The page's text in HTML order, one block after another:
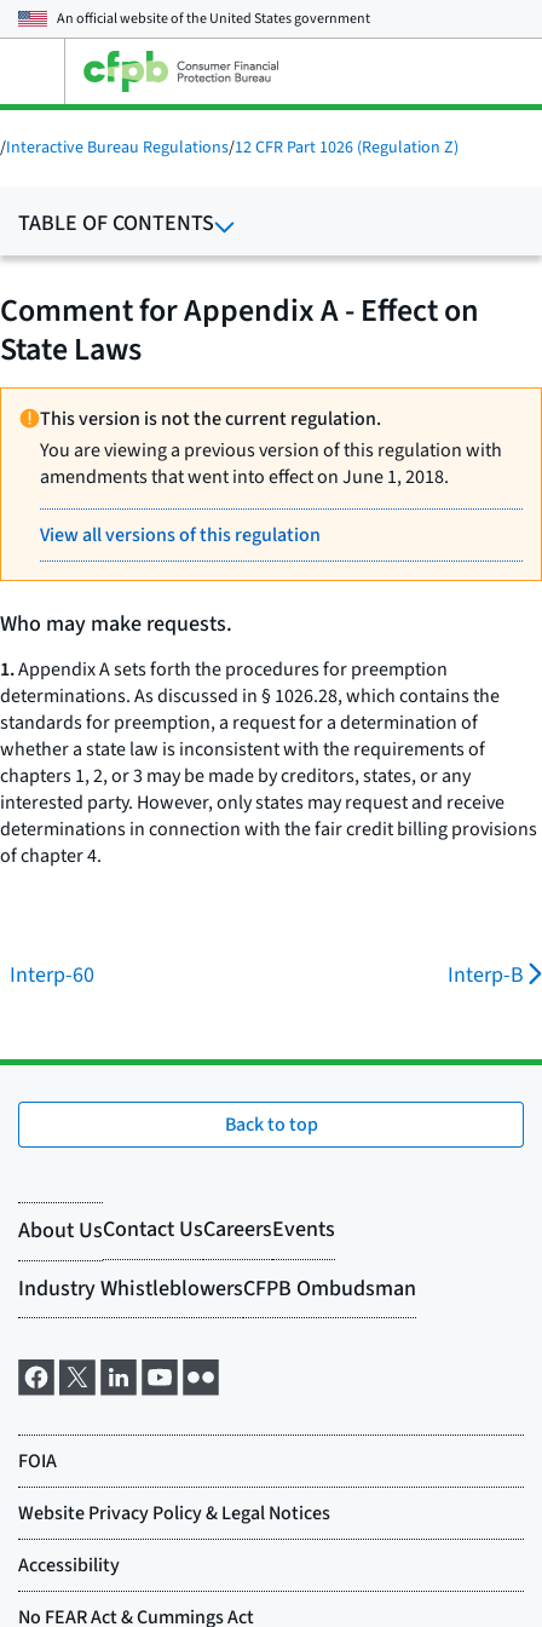
An official website of theUnited States government
main
menu
/Interactive Bureau Regulations/12 CFR Part 1026 (Regulation Z)
TABLE OF CONTENTS
Comment for Appendix A - Effect on
State Laws
This version is not the current regulation.
You are viewing a previous version of this regulation with
amendments that went into effect on June 1, 2018.
View all versions of this regulation
Who may make requests.
1.Appendix A sets forth the procedures for preemption
determinations. As discussed in § 1026.28, which contains the
standards for preemption, a request for a determination of
whether a state law is inconsistent with the requirements of
chapters 1, 2, or 3 may be made by creditors, states, or any
interested party. However, only states may request and receive
determinations in connection with the fair credit billing provisions
of chapter 4.
Interp-60 Interp-B
Back to top